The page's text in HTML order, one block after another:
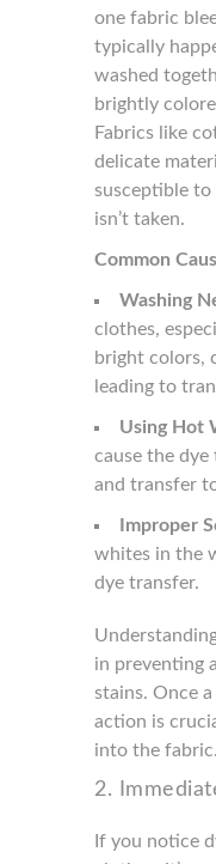
one fabric
typically
washed
brightly
Fabrics like
delicate
susceptible
isn’t taken.
Common
Washing
clothes,
bright colors,
leading to
Using Hot
cause the
and transfer
Improper
whites in the
dye transfer.
in preventing
stains. Once
action is
into the fabric.
2.
If you notice